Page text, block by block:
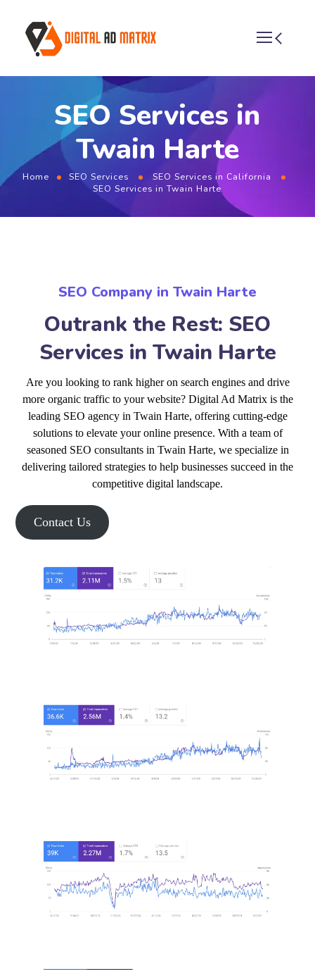
SEO Services in
Twain Harte
Home SEO Services
SEO Services in California
SEO Services in Twain Harte
SEO Company in Twain Harte
Outrank the Rest: SEO
Services in Twain Harte
Are you looking to rank higher on search engines and drive
more organic traffic to your website? Digital Ad Matrix is the
leading SEO agency in Twain Harte, offering cutting-edge
solutions to elevate your online presence. With a team of
seasoned SEO consultants in Twain Harte, we specialize in
delivering tailored strategies to help businesses succeed in the
competitive digital landscape.
Contact Us